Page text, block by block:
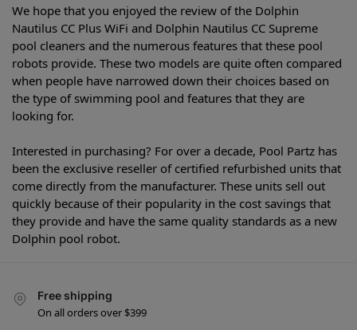
We hope that you enjoyed the review of the Dolphin
Nautilus CC Plus WiFi and Dolphin Nautilus CC Supreme
pool cleaners and the numerous features that these pool
robots provide. These two models are quite often compared
when people have narrowed down their choices based on
the type of swimming pool and features that they are
looking for.
Interested in purchasing? For over a decade, Pool Partz has
been the exclusive reseller of certified refurbished units that
come directly from the manufacturer. These units sell out
quickly because of their popularity in the cost savings that
they provide and have the same quality standards as a new
Dolphin pool robot.
Free shipping
On all orders over $399